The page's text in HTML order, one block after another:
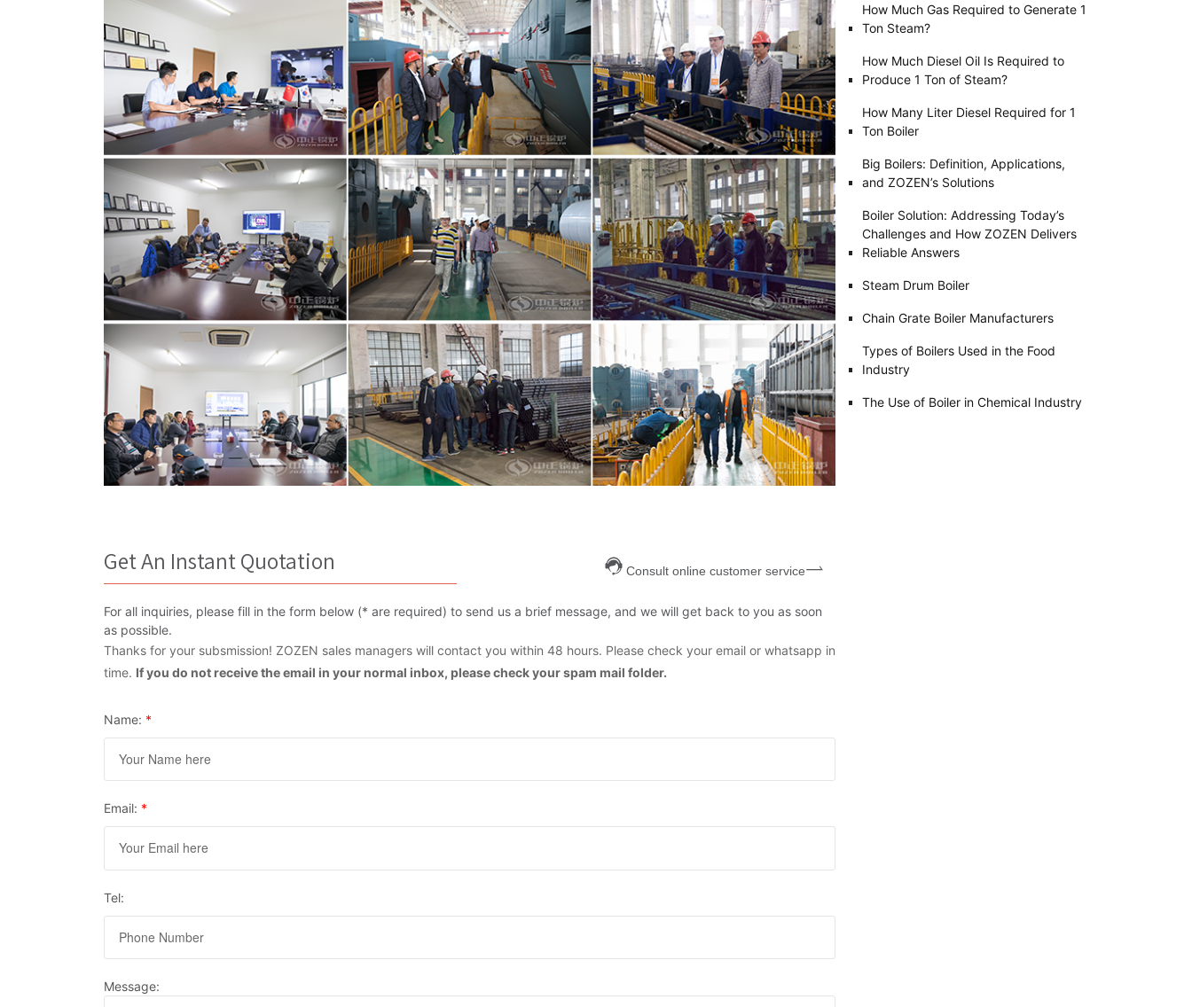
Get An Instant Quotation Consult online customer service
For all inquiries, please fill in the form below (* are required) to send us a brief message, and we will get back to you as soon
as possible.
Thanks for your subsmission! ZOZEN sales managers will contact you within 48 hours. Please check your email or whatsapp in
time. If you do not receive the email in your normal inbox, please check your spam mail folder.
Name: *
Email: *
Tel:
Message:
How Much Gas Required to Generate 1
Ton Steam?
How Much Diesel Oil Is Required to
Produce 1 Ton of Steam?
How Many Liter Diesel Required for 1
Ton Boiler
Big Boilers: Definition, Applications,
and ZOZEN’s Solutions
Boiler Solution: Addressing Today’s
Challenges and How ZOZEN Delivers
Reliable Answers
Steam Drum Boiler
Chain Grate Boiler Manufacturers
Types of Boilers Used in the Food
Industry
The Use of Boiler in Chemical Industry